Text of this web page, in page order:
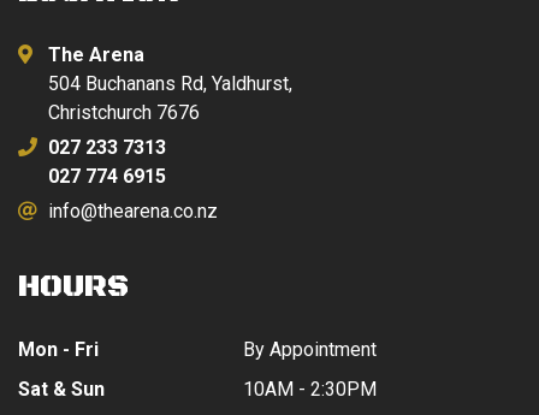
The Arena
504 Buchanans Rd, Yaldhurst,
Christchurch 7676
027 233 7313
027 774 6915
info@thearena.co.nz
HOURS
Mon - Fri
Sat & Sun
By Appointment
10AM - 2:30PM